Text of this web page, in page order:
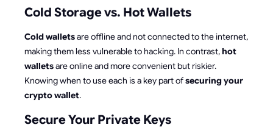
Cold Storage vs. Hot Wallets
Cold walletsare offline and not connected to the internet,
making them less vulnerable to hacking. In contrast,hot
walletsare online and more convenient but riskier.
Knowing when to use each is a key part ofsecuring your
crypto wallet.
Secure Your Private Keys